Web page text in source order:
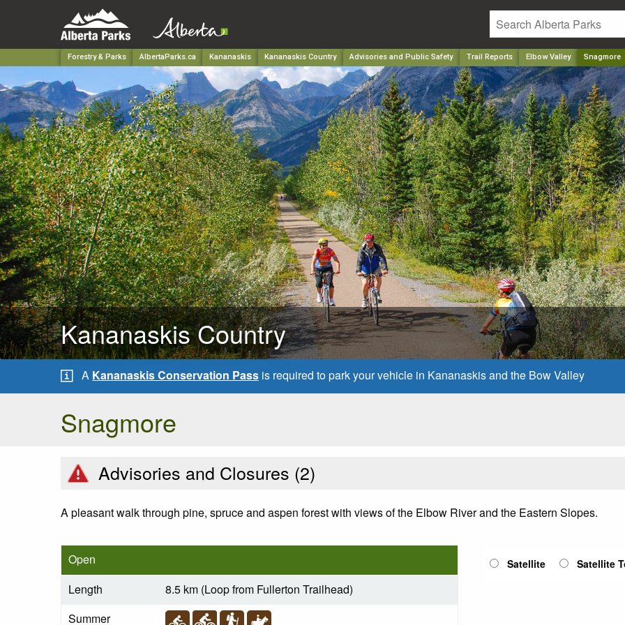
Forestry & Parks AlbertaParks.ca Kananaskis Kananaskis Country Advisories and Public Safety Trail Reports Elbow Valley Snagmore
Kananaskis Country
A Kananaskis Conservation Pass is required to park your vehicle in Kananaskis and the Bow Valley
Snagmore
Advisories and Closures (2)
A pleasant walk through pine, spruce and aspen forest with views of the Elbow River and the Eastern Slopes.
Open
Length
8.5 km (Loop from Fullerton Trailhead)
Summer
Satellite Satellite